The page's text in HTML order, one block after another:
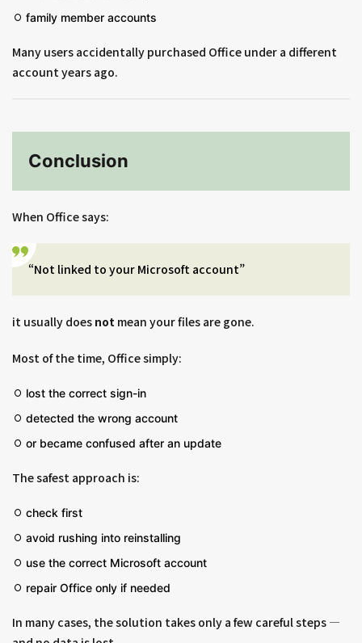
family member accounts
Many users accidentally purchased Office under a different
account years ago.
Conclusion
When Office says:
“Not linked to your Microsoft account”
it usually does not mean your files are gone.
Most of the time, Office simply:
lost the correct sign-in
detected the wrong account
or became confused after an update
The safest approach is:
check first
avoid rushing into reinstalling
use the correct Microsoft account
repair Office only if needed
In many cases, the solution takes only a few careful steps —